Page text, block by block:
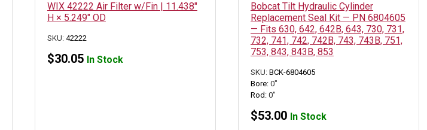
WIX 42222 Air Filter w/Fin | 11.438″
H × 5.249″ OD
SKU: 42222
$30.05 In Stock
Bobcat Tilt Hydraulic Cylinder
Replacement Seal Kit — PN 6804605
— Fits 630, 642, 642B, 643, 730, 731,
732, 741, 742, 742B, 743, 743B, 751,
753, 843, 843B, 853
SKU: BCK-6804605
Bore:0"
Rod:0"
$53.00 In Stock